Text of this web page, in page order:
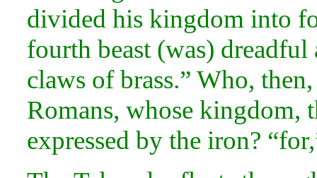
divided his kingdom into
fourth beast (was)
claws of brass.” Who,
Romans, whose kingdom,
expressed by the iron?